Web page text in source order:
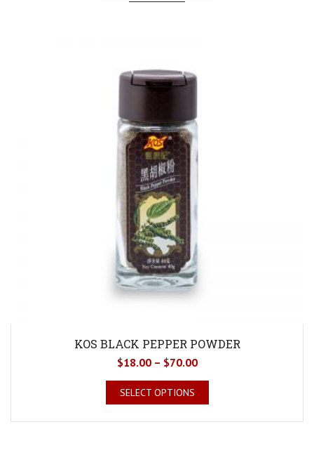
KOS BLACK PEPPER POWDER
$18.00– $70.00
SELECT OPTIONS